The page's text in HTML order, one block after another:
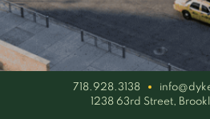
718.928.3138
1238 63rd Street,